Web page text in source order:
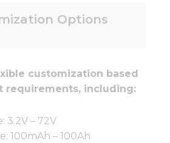
Options
customization based
requirements, including:
3.2V – 72V
100mAh – 100Ah